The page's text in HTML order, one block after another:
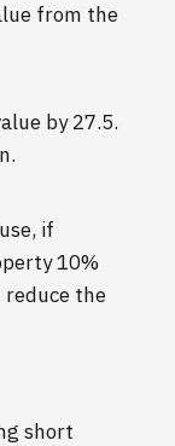
from the
by 27.5.
if
10%
reduce the
short